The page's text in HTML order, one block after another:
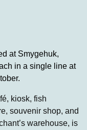
at Smygehuk,
in a single line at
kiosk, fish
souvenir shop, and
warehouse, is